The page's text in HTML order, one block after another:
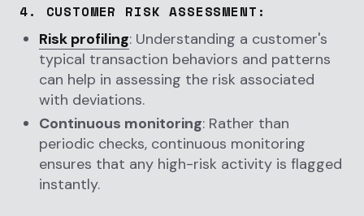
4. CUSTOMER RISK ASSESSMENT :
Risk profiling: Understanding a customer's
typical transaction behaviors and patterns
can help in assessing the risk associated
with deviations.
Continuous monitoring: Rather than
periodic checks, continuous monitoring
ensures that any high-risk activity is flagged
instantly.